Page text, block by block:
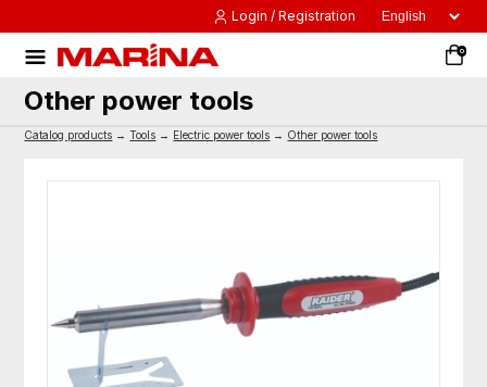
Login / Registration
0
Other power tools
Catalog products →Tools → Electric power tools → Other power tools